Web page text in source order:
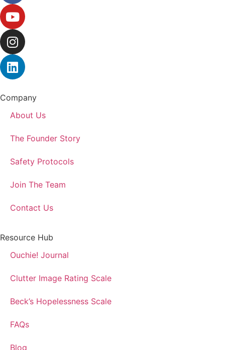
Company
About Us
The Founder Story
Safety Protocols
Join The Team
Contact Us
Resource Hub
Ouchie! Journal
Clutter Image Rating Scale
Beck’s Hopelessness Scale
FAQs
Blog